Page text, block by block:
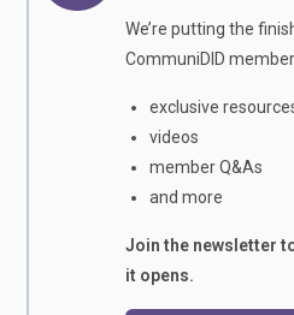
We’re putting the
CommuniDID
exclusive
videos
member Q&As
and more
Join the newsletter
it opens.